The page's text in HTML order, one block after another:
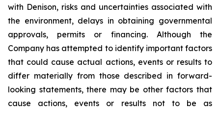
with Denison, risks and uncertainties associated with
the environment, delays in obtaining governmental
approvals, permits or financing. Although the
Company has attempted to identify important factors
that could cause actual actions, events or results to
differ materially from those described in forward-
looking statements, there may be other factors that
cause actions, events or results not to be as